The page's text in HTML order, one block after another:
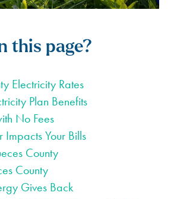
this page?
Electricity Rates
Plan Benefits
No Fees
Your Bills
County
County
Gives Back